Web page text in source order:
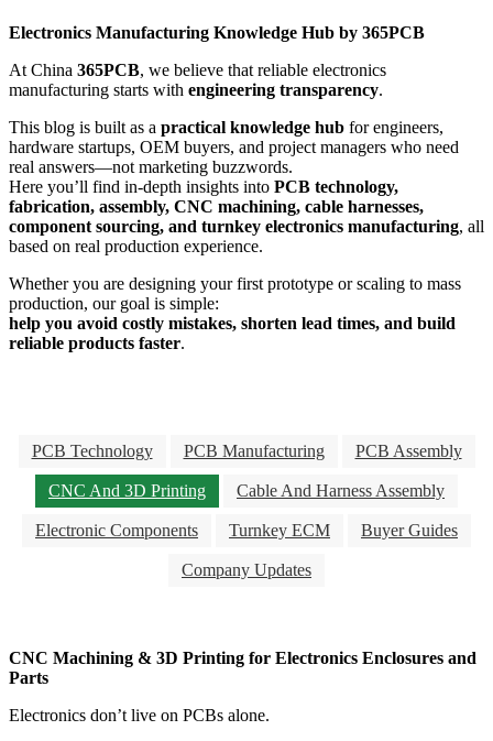
Electronics Manufacturing Knowledge Hub by 365PCB
At China 365PCB, we believe that reliable electronics
manufacturing starts with engineering transparency.
This blog is built as a practical knowledge hub for engineers,
hardware startups, OEM buyers, and project managers who need
real answers—not marketing buzzwords.
Here you’ll find in-depth insights into PCB technology,
fabrication, assembly, CNC machining, cable harnesses,
component sourcing, and turnkey electronics manufacturing, all
based on real production experience.
Whether you are designing your first prototype or scaling to mass
production, our goal is simple:
help you avoid costly mistakes, shorten lead times, and build
reliable products faster.
PCB Technology PCB Manufacturing PCB Assembly
CNC And 3D Printing Cable And Harness Assembly
Electronic Components Turnkey ECM Buyer Guides
Company Updates
CNC Machining & 3D Printing for Electronics Enclosures and
Parts
Electronics don’t live on PCBs alone.